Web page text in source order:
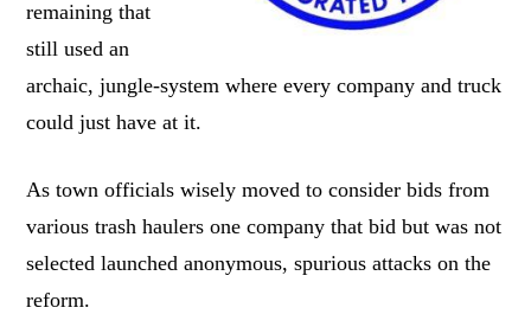
remaining that
still used an
archaic, jungle-system where every company and truck
could just have at it.
As town officials wisely moved to consider bids from
various trash haulers one company that bid but was not
selected launched anonymous, spurious attacks on the
reform.